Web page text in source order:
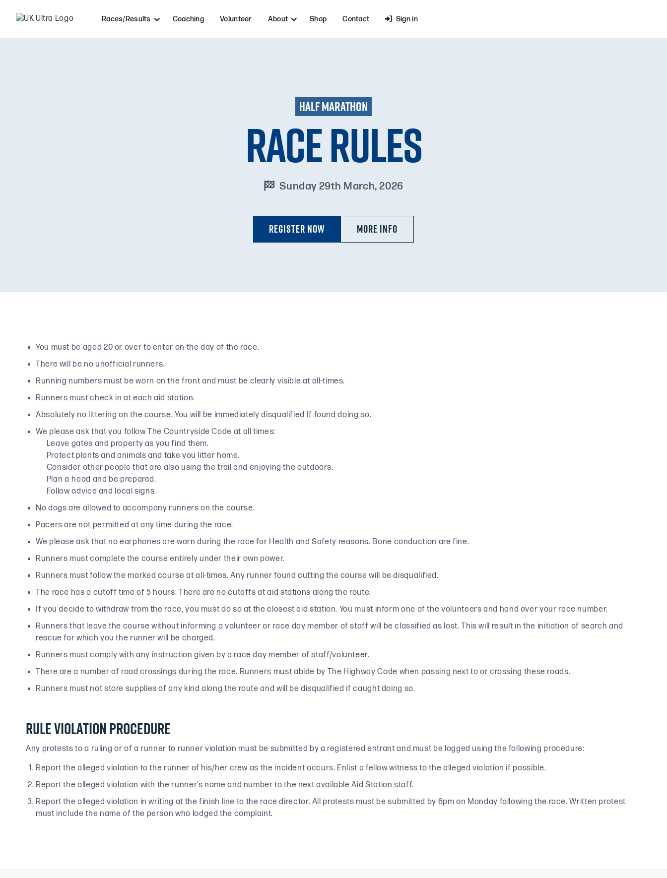
Races/Results Coaching Volunteer About Shop Contact  Sign in
HALF MARATHON
Race Rules
 Sunday 29th March, 2026
Register Now MORE INFO
You must be aged 20 or over to enter on the day of the race.
There will be no unofficial runners.
Running numbers must be worn on the front and must be clearly visible at all-times.
Runners must check in at each aid station.
Absolutely no littering on the course. You will be immediately disqualified If found doing so.
We please ask that you follow The Countryside Code at all times:
Leave gates and property as you find them.
Protect plants and animals and take you litter home.
Consider other people that are also using the trail and enjoying the outdoors.
Plan a-head and be prepared.
Follow advice and local signs.
No dogs are allowed to accompany runners on the course.
Pacers are not permitted at any time during the race.
We please ask that no earphones are worn during the race for Health and Safety reasons. Bone conduction are fine.
Runners must complete the course entirely under their own power.
Runners must follow the marked course at all-times. Any runner found cutting the course will be disqualified.
The race has a cutoff time of 5 hours. There are no cutoffs at aid stations along the route.
If you decide to withdraw from the race, you must do so at the closest aid station. You must inform one of the volunteers and hand over your race number.
Runners that leave the course without informing a volunteer or race day member of staff will be classified as lost. This will result in the initiation of search and
rescue for which you the runner will be charged.
Runners must comply with any instruction given by a race day member of staff/volunteer.
There are a number of road crossings during the race. Runners must abide by The Highway Code when passing next to or crossing these roads.
Runners must not store supplies of any kind along the route and will be disqualified if caught doing so.
Rule Violation Procedure
Any protests to a ruling or of a runner to runner violation must be submitted by a registered entrant and must be logged using the following procedure:
Report the alleged violation to the runner of his/her crew as the incident occurs. Enlist a fellow witness to the alleged violation if possible.
Report the alleged violation with the runner’s name and number to the next available Aid Station staff.
Report the alleged violation in writing at the finish line to the race director. All protests must be submitted by 6pm on Monday following the race. Written protest
must include the name of the person who lodged the complaint.